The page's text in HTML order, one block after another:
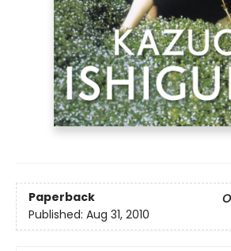
Paperback
Published: Aug 31, 2010